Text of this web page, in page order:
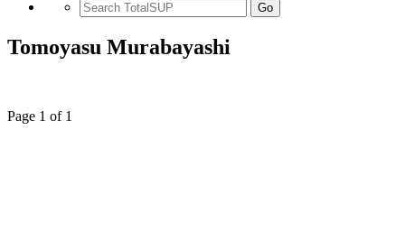
Go
Tomoyasu Murabayashi
Page 1 of 1